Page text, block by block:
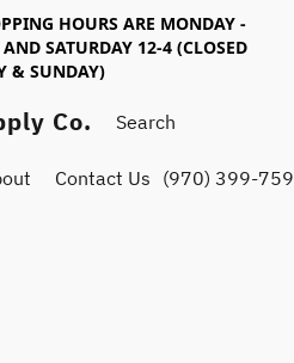
HOURS ARE MONDAY -
SATURDAY 12-4 (CLOSED
& SUNDAY)
Co.
Contact Us (970) 399-